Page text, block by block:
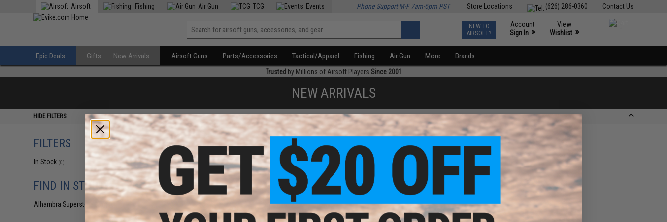
Contact Us
(626) 286-0360
Store Locations
Airsoft Fishing Air Gun TCG Events Phone Support M-F 7am-5pm PST
NEW TO
AIRSOFT?
Account
Sign In »
View
Wishlist »
Epic Deals Gifts New Arrivals Airsoft Guns Parts/Accessories Tactical/Apparel Fishing Air Gun More Brands
Trusted by Millions of Airsoft Players Since 2001
NEW ARRIVALS
HIDE FILTERS
FILTERS
In Stock (0)
FIND IN STORE
Alhambra Superstore (CA)